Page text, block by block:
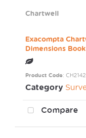
Chartwell
Exacompta
Dimensions
Product Code: CH2142
Category
Compare